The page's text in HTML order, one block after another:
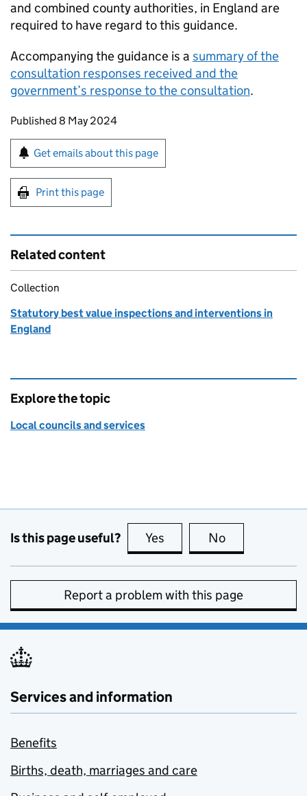
and combined county authorities, in England are
required to have regard to this guidance.
Accompanying the guidance is a summary of the
consultation responses received and the
government’s response to the consultation.
Updates to this page
Published 8 May 2024
Sign up for emails or print this page
Get emails about this page
Print this page
Related content
Collection
Statutory best value inspections and interventions in
England
Explore the topic
Local councils and services
Is this page useful? Yes this page is useful
No
Report a problem with this page
Services and information
Benefits
Births, death, marriages and care